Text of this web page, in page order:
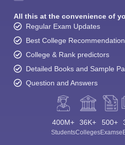
All this at the convenience of
Regular Exam Updates
Best College
College & Rank predictors
Detailed Books and Sample
Question and Answers
400M+
Students
36K+
Colleges
500+
Exams